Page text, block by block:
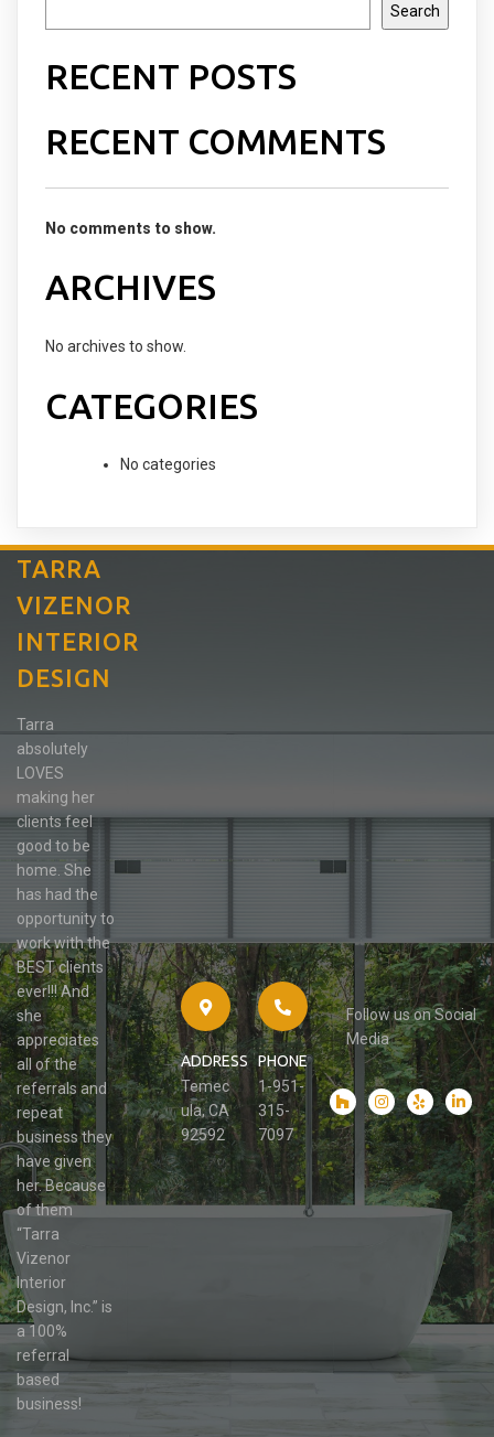
Search
RECENT POSTS
RECENT COMMENTS
No comments to show.
ARCHIVES
No archives to show.
CATEGORIES
No categories
TARRA
VIZENOR
INTERIOR
DESIGN
Tarra
absolutely
LOVES
making her
clients feel
good to be
home. She
has had the
opportunity to
work with the
BEST clients
ever!!! And
she
appreciates
all of the
referrals and
repeat
business they
have given
her. Because
of them
“Tarra
Vizenor
Interior
Design, Inc.” is
a 100%
referral
based
business!
ADDRESS
Temec
ula, CA
92592
PHONE
1-951-
315-
7097
Follow us on Social
Media